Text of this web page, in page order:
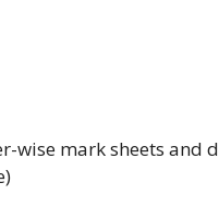
wise mark sheets and